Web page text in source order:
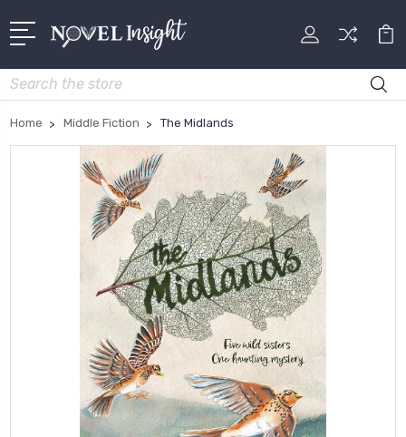
Search
Home Middle Fiction The Midlands